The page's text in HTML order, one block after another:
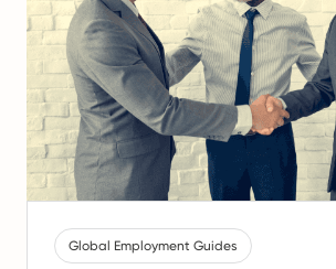
Global Employment Guides